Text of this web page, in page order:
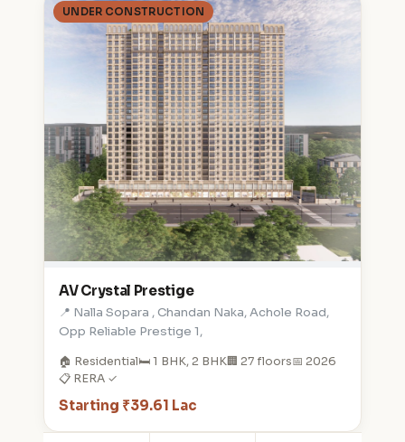
UNDER CONSTRUCTION
AV Crystal Prestige
📍 Nalla Sopara , Chandan Naka, Achole Road,
Opp Reliable Prestige 1,
🏠 Residential🛏️ 1 BHK, 2 BHK🏢 27 floors📅 2026
📋 RERA ✓
Starting ₹39.61 Lac